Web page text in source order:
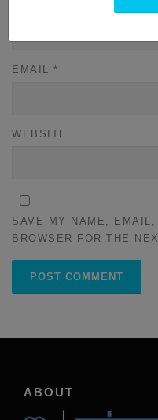
EMAIL *
WEBSITE
SAVE MY NAME,
BROWSER FOR THE
ABOUT